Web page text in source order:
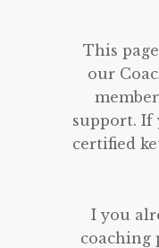
This
our
support. If
certified
I you
coaching